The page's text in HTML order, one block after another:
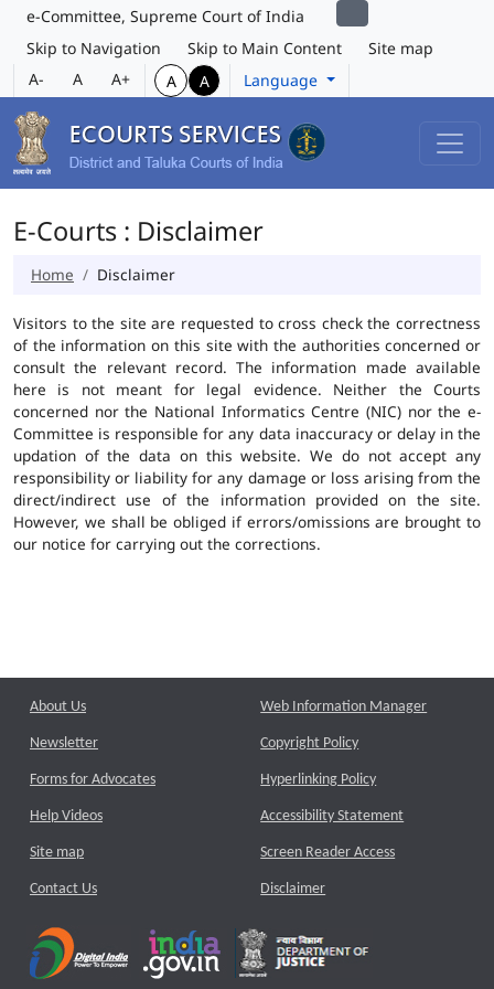
e-Committee, Supreme Court of India
Skip to Navigation
Skip to Main Content
Site map
A-
A A+ A A Language
E-Courts : Disclaimer
Home Disclaimer
Visitors to the site are requested to cross check the correctness
of the information on this site with the authorities concerned or
consult the relevant record. The information made available
here is not meant for legal evidence. Neither the Courts
concerned nor the National Informatics Centre (NIC) nor the e-
Committee is responsible for any data inaccuracy or delay in the
updation of the data on this website. We do not accept any
responsibility or liability for any damage or loss arising from the
direct/indirect use of the information provided on the site.
However, we shall be obliged if errors/omissions are brought to
our notice for carrying out the corrections.
About Us
Newsletter
Forms for Advocates
Help Videos
Site map
Contact Us
Web Information Manager
Copyright Policy
Hyperlinking Policy
Accessibility Statement
Screen Reader Access
Disclaimer